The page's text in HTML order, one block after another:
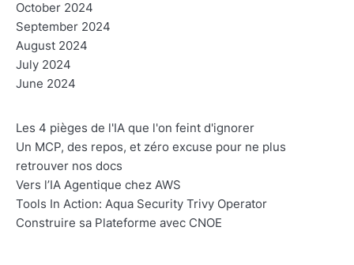
October 2024
September 2024
August 2024
July 2024
June 2024
Les 4 pièges de l'IA que l'on feint d'ignorer
Un MCP, des repos, et zéro excuse pour ne plus
retrouver nos docs
Vers l’IA Agentique chez AWS
Tools In Action: Aqua Security Trivy Operator
Construire sa Plateforme avec CNOE